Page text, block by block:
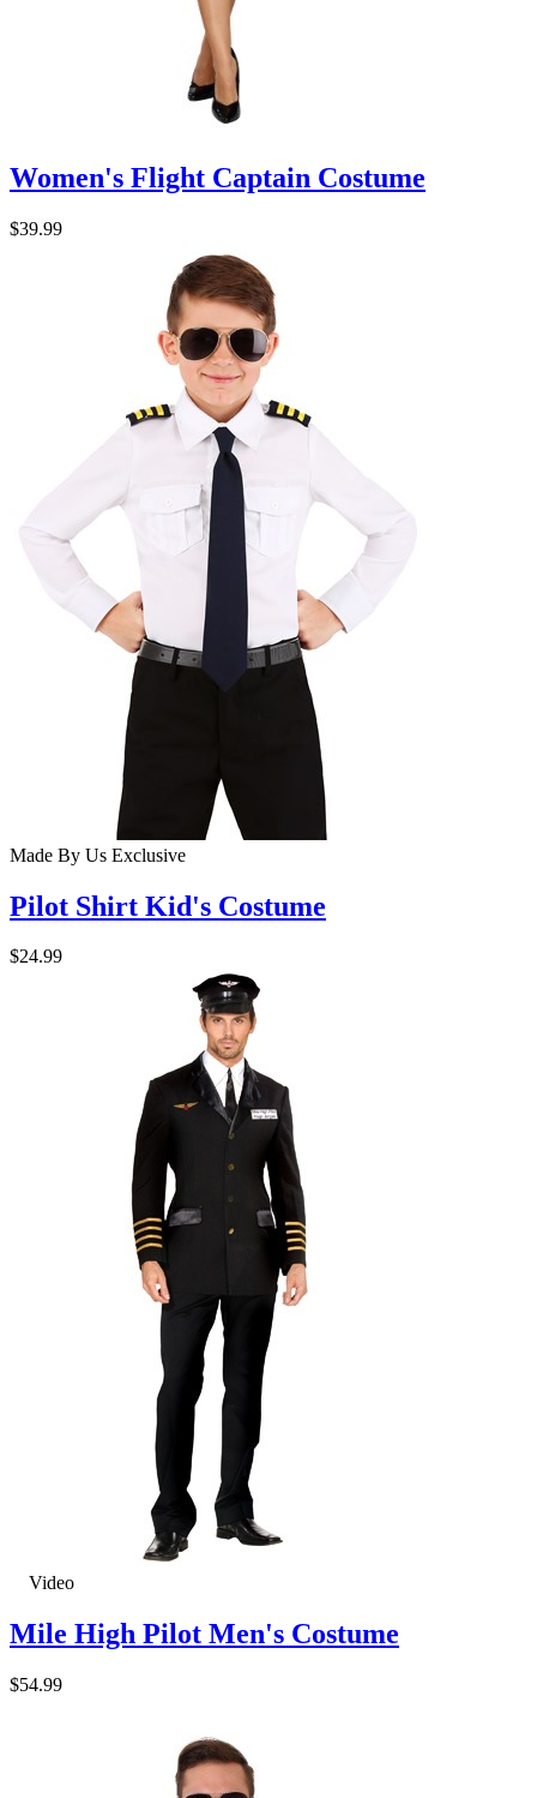
Women's Flight Captain Costume
$39.99
Made By Us Exclusive
Pilot Shirt Kid's Costume
$24.99
Video
Mile High Pilot Men's Costume
$54.99